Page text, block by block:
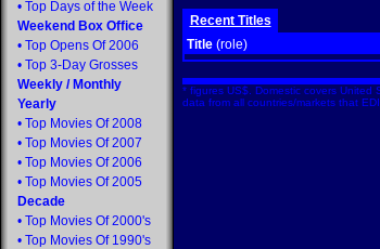
• Top Days of the Week
Weekend Box Office
• Top Opens Of 2006
• Top 3-Day Grosses
Weekly / Monthly
Yearly
• Top Movies Of 2008
• Top Movies Of 2007
• Top Movies Of 2006
• Top Movies Of 2005
Decade
• Top Movies Of 2000's
• Top Movies Of 1990's
Recent Titles
Title (role)
* figures US$. Domestic covers United
data from all countries/markets that